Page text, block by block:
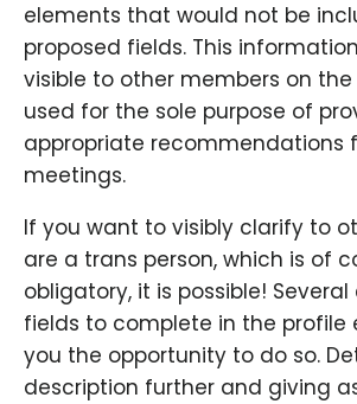
elements that would not be
proposed fields. This
visible to other members on the
used for the sole purpose of
appropriate recommendations
meetings.
If you want to visibly clarify to
are a trans person, which is of
obligatory, it is possible!
fields to complete in the profile
you the opportunity to do so.
description further and giving